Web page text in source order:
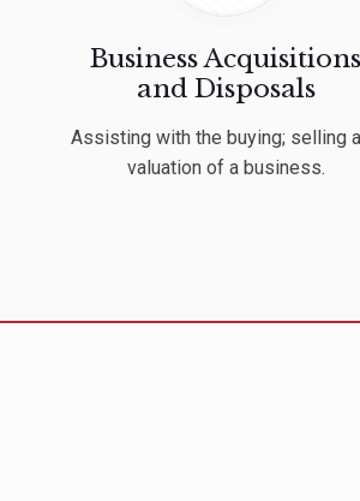
Business Acquisitions
and Disposals
Assisting with the buying; selling
valuation of a business.